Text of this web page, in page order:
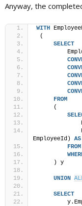
Anyway, the
WITH
(
SELECT
FROM
     (
EmployeeId) AS
FROM
     ) y
UNION
SELECT